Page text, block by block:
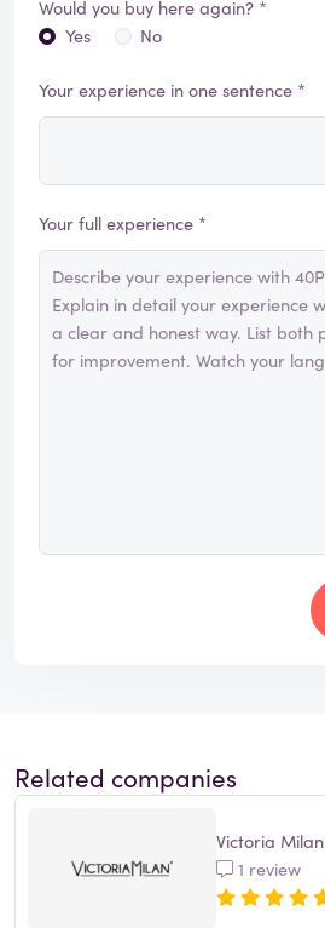
Would you buy here again? *
Yes
No
Your experience in one sentence *
Your full experience *
Related companies
Victoria Milan
1 review